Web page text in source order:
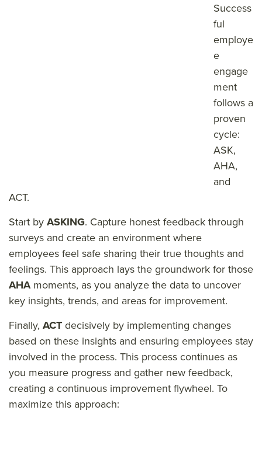
Success
ful
employe
e
engage
ment
follows a
proven
cycle:
ASK,
AHA,
and
ACT.
Start byASKING. Capture honest feedback through
surveys and create an environment where
employees feel safe sharing their true thoughts and
feelings. This approach lays the groundwork for those
AHAmoments, as you analyze the data to uncover
key insights, trends, and areas for improvement.
Finally, ACTdecisively by implementing changes
based on these insights and ensuring employees stay
involved in the process. This process continues as
you measure progress and gather new feedback,
creating a continuous improvement flywheel. To
maximize this approach: